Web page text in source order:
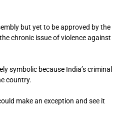
but yet to be approved by the
chronic issue of violence against
symbolic because India’s criminal
country.
make an exception and see it